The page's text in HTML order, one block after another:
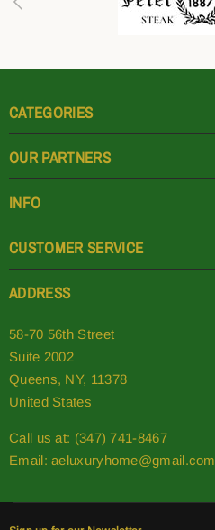
CATEGORIES
OUR PARTNERS
INFO
CUSTOMER SERVICE
ADDRESS
58-70 56th Street
Suite 2002
Queens, NY, 11378
United States
Call us at: (347) 741-8467
Email:aeluxuryhome@gmail.com